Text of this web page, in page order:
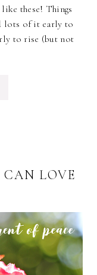
these! Things
lots of it early to
to rise (but not
LOVE